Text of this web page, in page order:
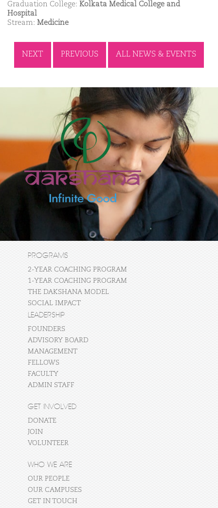
Graduation College: Kolkata Medical College and
Hospital
Stream: Medicine
NEXT PREVIOUS ALL NEWS & EVENTS
PROGRAMS
2-YEAR COACHING PROGRAM
1-YEAR COACHING PROGRAM
THE DAKSHANA MODEL
SOCIAL IMPACT
LEADERSHIP
FOUNDERS
ADVISORY BOARD
MANAGEMENT
FELLOWS
FACULTY
ADMIN STAFF
GET INVOLVED
DONATE
JOIN
VOLUNTEER
WHO WE ARE
OUR PEOPLE
OUR CAMPUSES
GET IN TOUCH